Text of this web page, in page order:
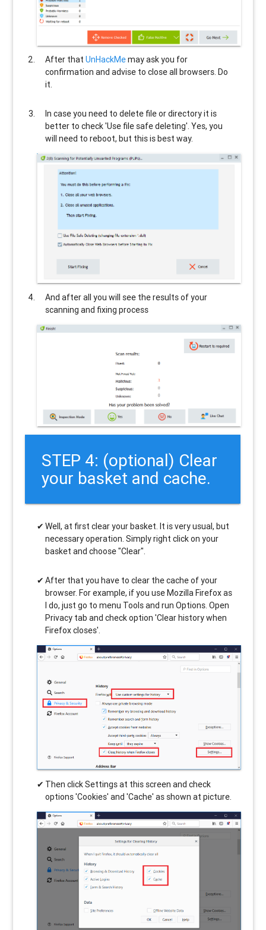
After thatUnHackMemay ask you for
confirmation and advise to close all browsers. Do
it.
In case you need to delete file or directory it is
better to check 'Use file safe deleting'. Yes, you
will need to reboot, but this is best way.
And after all you will see the results of your
scanning and fixing process
STEP 4: (optional) Clear
your basket and cache.
Well, at first clear your basket. It is very usual, but
necessary operation. Simply right click on your
basket and choose "Clear".
After that you have to clear the cache of your
browser. For example, if you use Mozilla Firefox as
I do, just go to menu Tools and run Options. Open
Privacy tab and check option 'Clear history when
Firefox closes'.
Then click Settings at this screen and check
options 'Cookies' and 'Cache' as shown at picture.